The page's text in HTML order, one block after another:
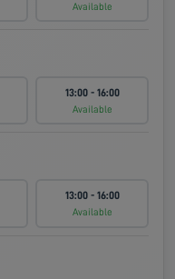
Available
13:00 - 16:00
Available
13:00 - 16:00
Available